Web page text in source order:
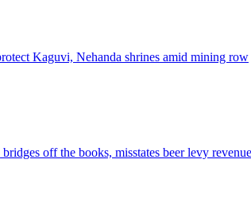
Kaguvi, Nehanda shrines amid mining row
off the books, misstates beer levy revenue